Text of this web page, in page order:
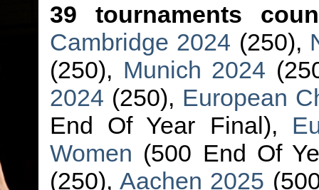
39 tournaments
Cambridge 2024 (250),
(250), Munich 2024
2024 (250), European
End Of Year Final),
Women (500 End Of
(250), Aachen 2025